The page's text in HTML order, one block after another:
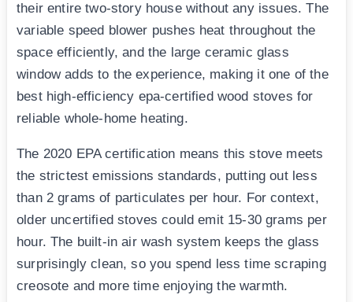
their entire two-story house without any issues. The
variable speed blower pushes heat throughout the
space efficiently, and the large ceramic glass
window adds to the experience, making it one of the
best high-efficiency epa-certified wood stoves for
reliable whole-home heating.
The 2020 EPA certification means this stove meets
the strictest emissions standards, putting out less
than 2 grams of particulates per hour. For context,
older uncertified stoves could emit 15-30 grams per
hour. The built-in air wash system keeps the glass
surprisingly clean, so you spend less time scraping
creosote and more time enjoying the warmth.